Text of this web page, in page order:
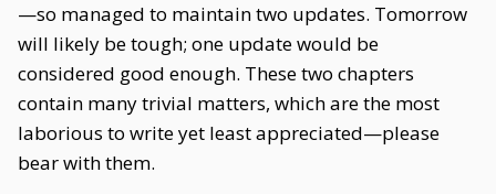
—so managed to maintain two updates. Tomorrow
will likely be tough; one update would be
considered good enough. These two chapters
contain many trivial matters, which are the most
laborious to write yet least appreciated—please
bear with them.